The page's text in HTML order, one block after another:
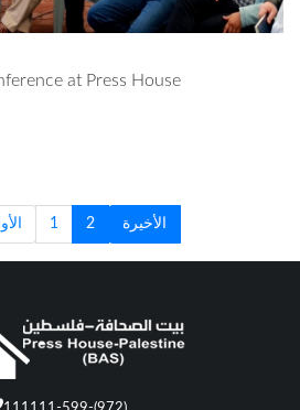
at Press House
1 2 الأخيرة